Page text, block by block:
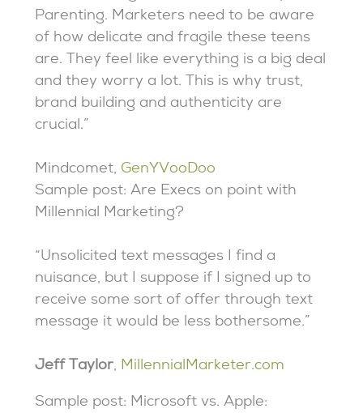
Parenting. Marketers need to be aware
of how delicate and fragile these teens
are. They feel like everything is a big deal
and they worry a lot. This is why trust,
brand building and authenticity are
crucial.”
Mindcomet, GenYVooDoo
Sample post: Are Execs on point with
Millennial Marketing?
“Unsolicited text messages I find a
nuisance, but I suppose if I signed up to
receive some sort of offer through text
message it would be less bothersome.”
Jeff Taylor, MillennialMarketer.com
Sample post: Microsoft vs. Apple: